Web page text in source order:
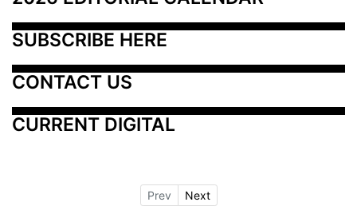
SUBSCRIBE HERE
CONTACT US
CURRENT DIGITAL
Prev Next